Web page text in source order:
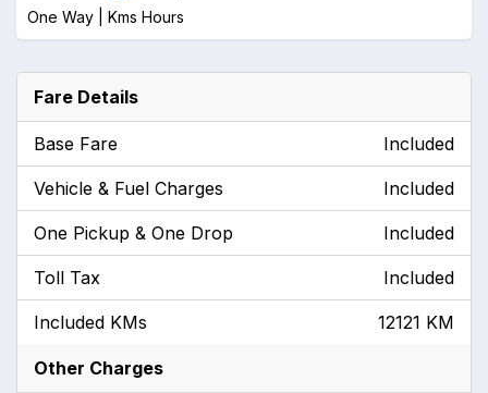
One Way | Kms Hours
Fare Details
Base Fare Included
Vehicle & Fuel Charges Included
One Pickup & One Drop Included
Toll Tax Included
Included KMs 12121 KM
Other Charges